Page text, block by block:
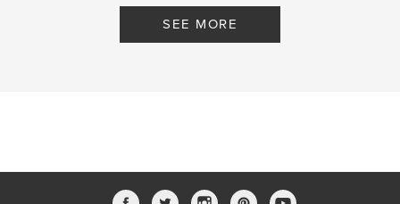
SEE MORE